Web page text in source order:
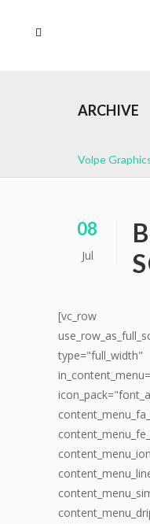
ARCHIVE
Volpe
08
Jul
[vc_row